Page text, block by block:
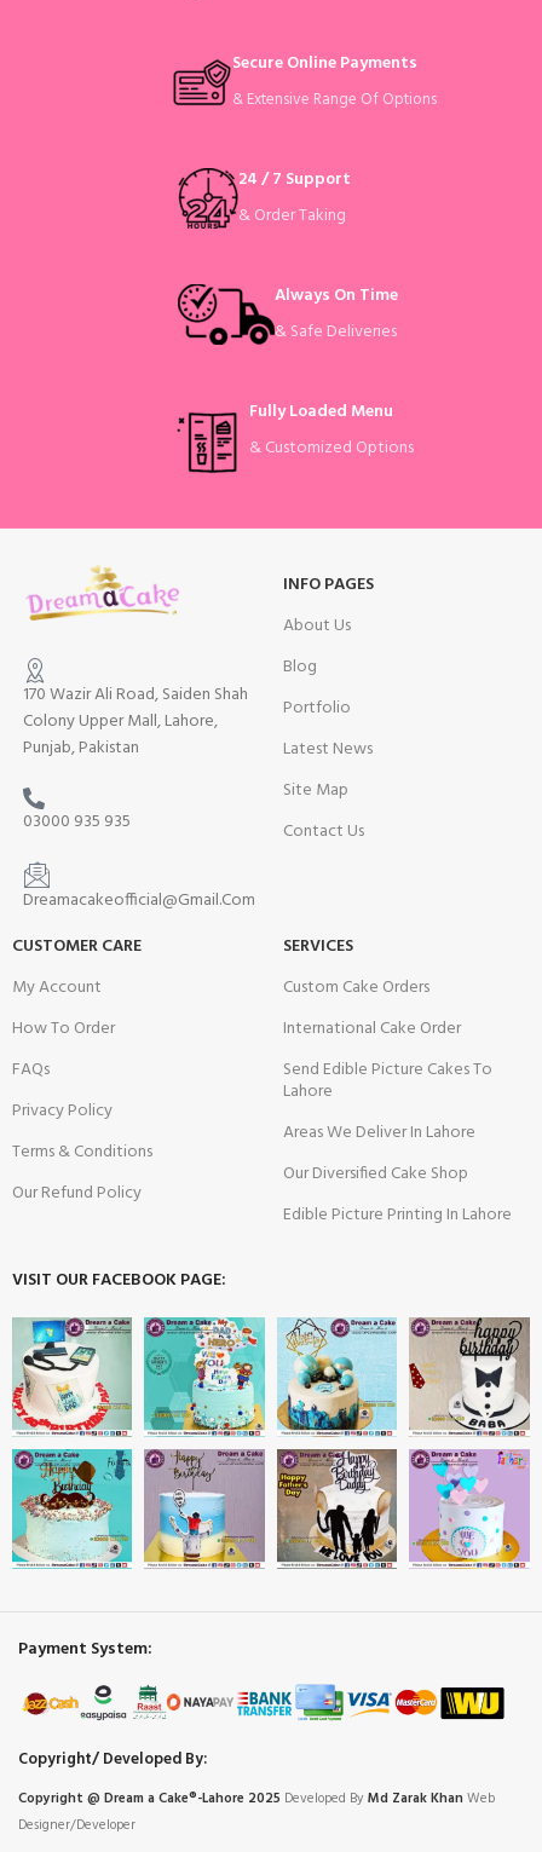
Secure Online Payments
& Extensive Range Of Options
24 / 7 Support
& Order Taking
Always On Time
& Safe Deliveries
Fully Loaded Menu
& Customized Options
170 Wazir Ali Road, Saiden Shah
Colony Upper Mall, Lahore,
Punjab, Pakistan
03000 935 935
Dreamacakeofficial@Gmail.Com
INFO PAGES
About Us
Blog
Portfolio
Latest News
Site Map
Contact Us
CUSTOMER CARE
My Account
How To Order
FAQs
Privacy Policy
Terms & Conditions
Our Refund Policy
SERVICES
Custom Cake Orders
International Cake Order
Send Edible Picture Cakes To
Lahore
Areas We Deliver In Lahore
Our Diversified Cake Shop
Edible Picture Printing In Lahore
VISIT OUR FACEBOOK PAGE:
Payment System:
Copyright/ Developed By:
Copyright @ Dream a Cake®-Lahore 2025 Developed By Md Zarak Khan Web
Designer/Developer